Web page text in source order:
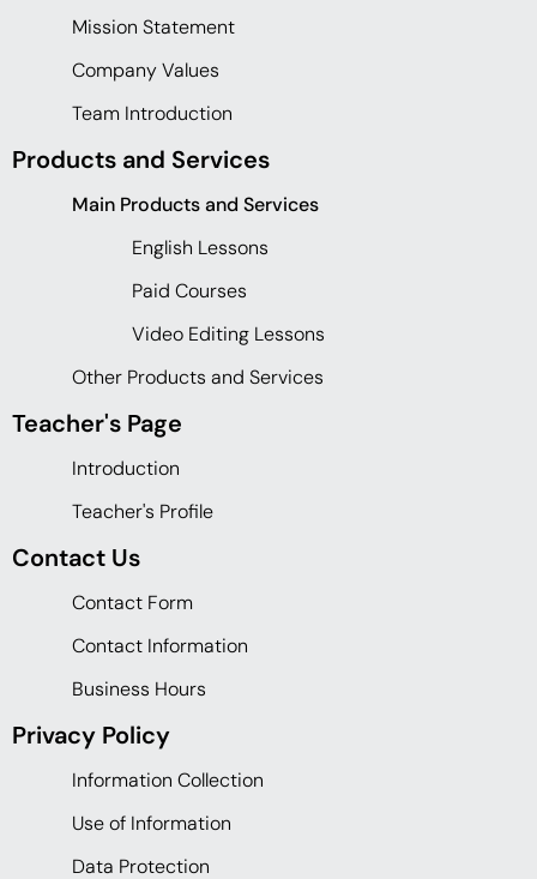
Mission Statement
Company Values
Team Introduction
Products and Services
Main Products and Services
English Lessons
Paid Courses
Video Editing Lessons
Other Products and Services
Teacher's Page
Introduction
Teacher's Profile
Contact Us
Contact Form
Contact Information
Business Hours
Privacy Policy
Information Collection
Use of Information
Data Protection